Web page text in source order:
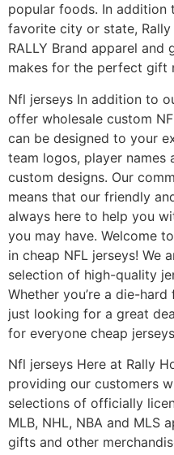
popular foods. In
favorite city or state,
RALLY Brand apparel and
makes for the perfect gift
Nfl jerseys In addition to
offer wholesale custom
can be designed to your
team logos, player names
custom designs. Our
means that our friendly
always here to help you
you may have. Welcome
in cheap NFL jerseys! We
selection of high-quality
Whether you’re a die-
just looking for a great
for everyone cheap
Nfl jerseys Here at Rally
providing our customers
selections of officially
MLB, NHL, NBA and MLS
gifts and other